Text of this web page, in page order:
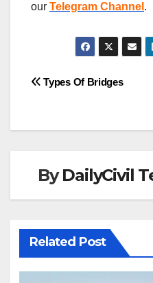
our Telegram Channel .
Post
Types Of Bridges
ByDailyCivil
Related Post